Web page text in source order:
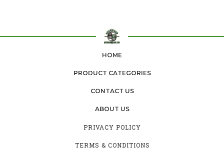
HOME
PRODUCT CATEGORIES
CONTACT US
ABOUT US
PRIVACY POLICY
TERMS & CONDITIONS